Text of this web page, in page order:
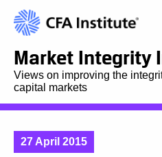
Market Integrity
Views on improving the
capital markets
27 April 2015